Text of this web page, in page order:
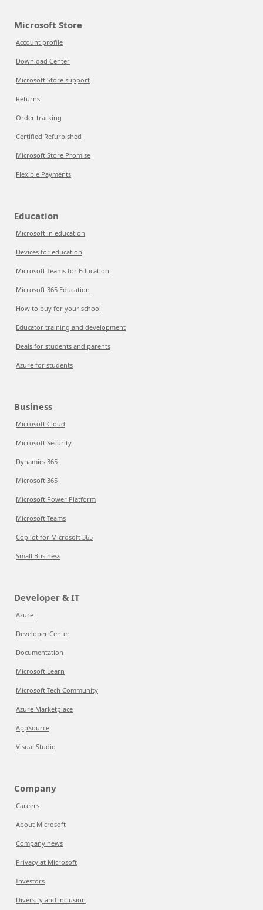
Microsoft Store
Account profile
Download Center
Microsoft Store support
Returns
Order tracking
Certified Refurbished
Microsoft Store Promise
Flexible Payments
Education
Microsoft in education
Devices for education
Microsoft Teams for Education
Microsoft 365 Education
How to buy for your school
Educator training and development
Deals for students and parents
Azure for students
Business
Microsoft Cloud
Microsoft Security
Dynamics 365
Microsoft 365
Microsoft Power Platform
Microsoft Teams
Copilot for Microsoft 365
Small Business
Developer & IT
Azure
Developer Center
Documentation
Microsoft Learn
Microsoft Tech Community
Azure Marketplace
AppSource
Visual Studio
Company
Careers
About Microsoft
Company news
Privacy at Microsoft
Investors
Diversity and inclusion